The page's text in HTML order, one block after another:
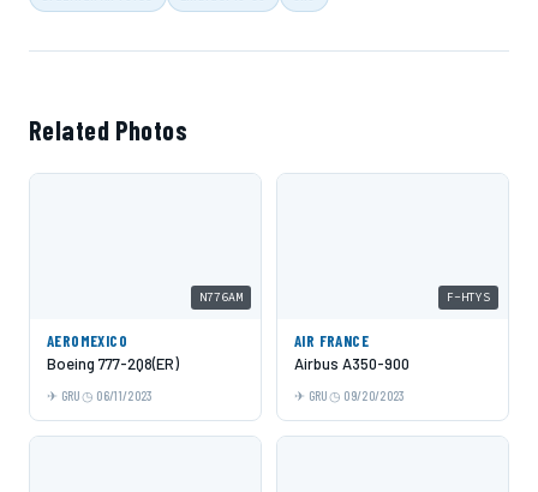
Related Photos
N776AM
AEROMEXICO
Boeing 777-2Q8(ER)
GRU 06/11/2023
F-HTYS
AIR FRANCE
Airbus A350-900
GRU 09/20/2023